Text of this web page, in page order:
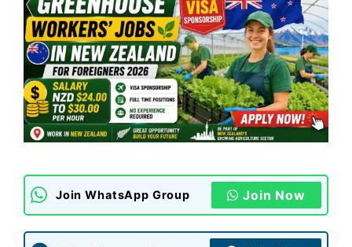
Join WhatsApp Group Join Now